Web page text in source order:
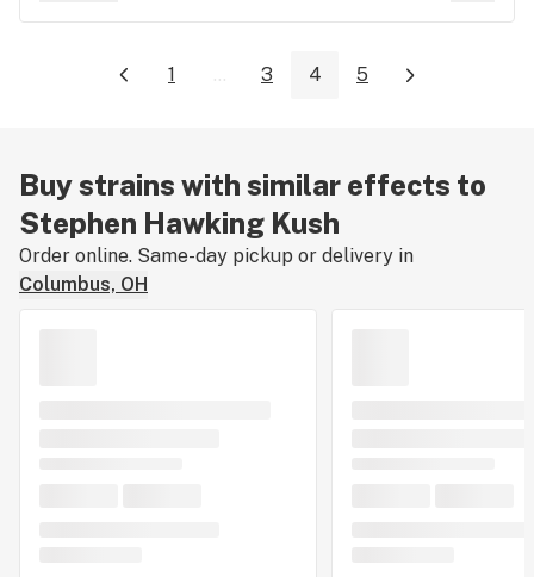
1 ... 3 4 5
Buy strains with similar effects to
Stephen Hawking Kush
Order online. Same-day pickup or delivery in
Columbus, OH